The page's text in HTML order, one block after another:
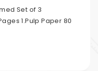
Set of 3
1.Pulp Paper 80